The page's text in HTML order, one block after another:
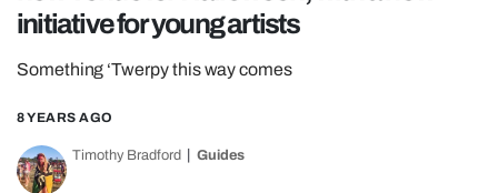
GAMING
AGENDA
TRENDS
OPINION
initiative for young artists
Something ‘Twerpy this way comes
8 YEARS AGO
Timothy Bradford Guides